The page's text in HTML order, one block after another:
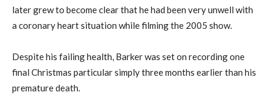
later grew to become clear that he had been very unwell with
a coronary heart situation while filming the 2005 show.
Despite his failing health, Barker was set on recording one
final Christmas particular simply three months earlier than his
premature death.